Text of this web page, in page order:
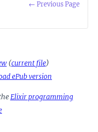
← Previous Page
(current file)
ePub version
Elixir programming